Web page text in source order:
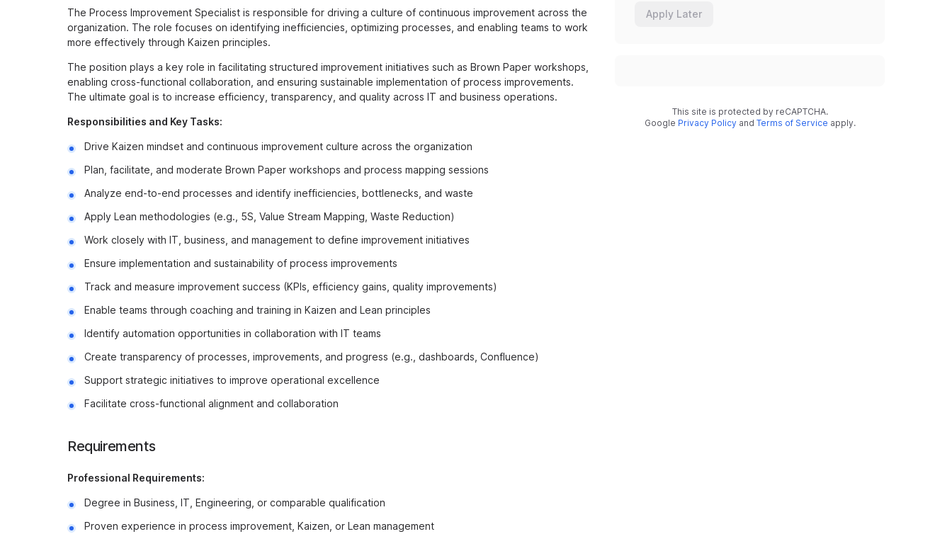
The Process Improvement Specialist is responsible for driving a culture of continuous improvement across the
organization. The role focuses on identifying inefficiencies, optimizing processes, and enabling teams to work
more effectively through Kaizen principles.
The position plays a key role in facilitating structured improvement initiatives such as Brown Paper workshops,
enabling cross-functional collaboration, and ensuring sustainable implementation of process improvements.
The ultimate goal is to increase efficiency, transparency, and quality across IT and business operations.
Responsibilities and Key Tasks:
Drive Kaizen mindset and continuous improvement culture across the organization
Plan, facilitate, and moderate Brown Paper workshops and process mapping sessions
Analyze end-to-end processes and identify inefficiencies, bottlenecks, and waste
Apply Lean methodologies (e.g., 5S, Value Stream Mapping, Waste Reduction)
Work closely with IT, business, and management to define improvement initiatives
Ensure implementation and sustainability of process improvements
Track and measure improvement success (KPIs, efficiency gains, quality improvements)
Enable teams through coaching and training in Kaizen and Lean principles
Identify automation opportunities in collaboration with IT teams
Create transparency of processes, improvements, and progress (e.g., dashboards, Confluence)
Support strategic initiatives to improve operational excellence
Facilitate cross-functional alignment and collaboration
Requirements
Professional Requirements:
Degree in Business, IT, Engineering, or comparable qualification
Proven experience in process improvement, Kaizen, or Lean management
Apply Later
This site is protected by reCAPTCHA.
Google Privacy Policy and Terms of Service apply.